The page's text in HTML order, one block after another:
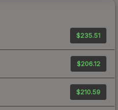
$235.51
$206.12
$210.59